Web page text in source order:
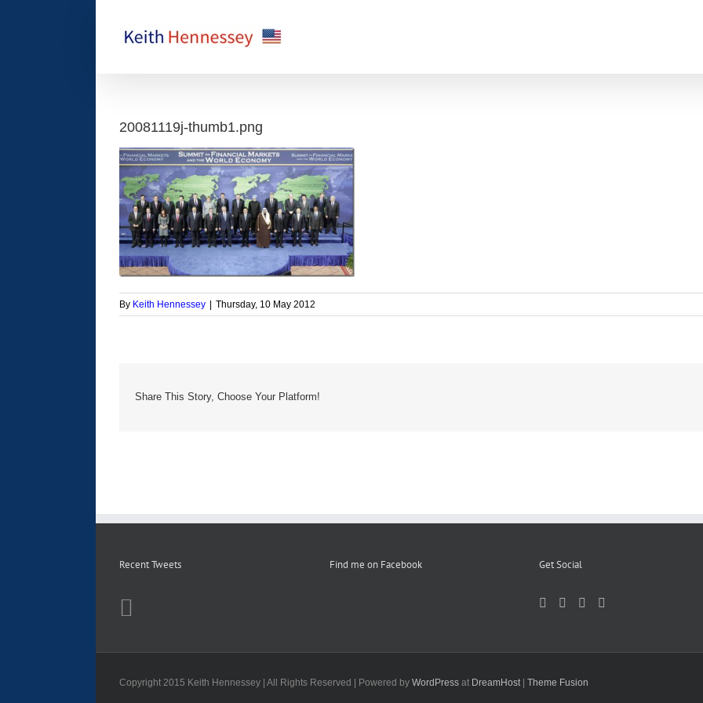
20081119j-thumb1.png
By Keith Hennessey Thursday, 10 May 2012
Share This Story, Choose Your Platform!
Recent Tweets Find me on Facebook Get Social
Copyright 2015 Keith Hennessey | All Rights Reserved | Powered by WordPress at DreamHost | Theme Fusion